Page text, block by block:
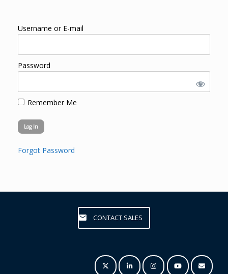
Username or E-mail
Password
Remember Me
Forgot Password
CONTACT SALES